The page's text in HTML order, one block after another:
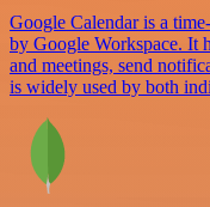
Google Calendar is a
by Google Workspace. It
and meetings, send
is widely used by both